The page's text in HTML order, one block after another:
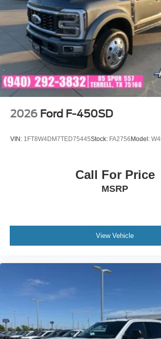
2026 Ford F-450SD
VIN: 1FT8W4DM7TED75445Stock: FA2756 Model:
Call For Price
MSRP
View Vehicle